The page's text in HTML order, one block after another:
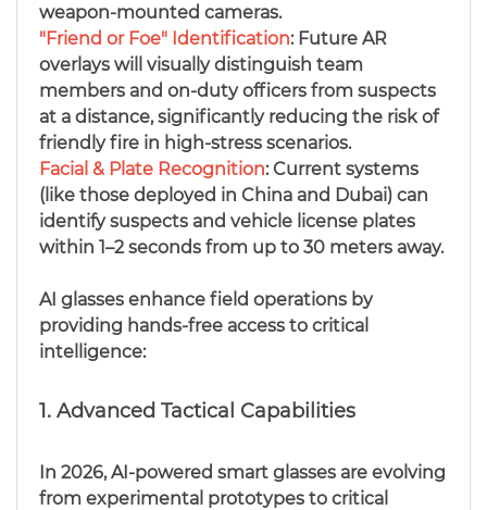
In 2026, AI-powered smart glasses are evolving
from experimental prototypes to critical
1. Advanced Tactical Capabilities
AI glasses enhance field operations by
providing hands-free access to critical
intelligence:
Facial & Plate Recognition: Current systems
(like those deployed in China and Dubai) can
identify suspects and vehicle license plates
within 1–2 seconds from up to 30 meters away.
"Friend or Foe" Identification: Future AR
overlays will visually distinguish team
members and on-duty officers from suspects
at a distance, significantly reducing the risk of
friendly fire in high-stress scenarios.
weapon-mounted cameras.